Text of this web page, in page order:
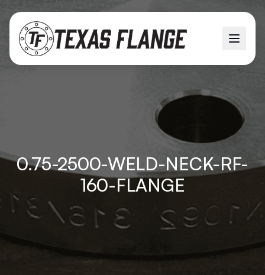
0.75-2500-WELD-NECK-RF-
160-FLANGE